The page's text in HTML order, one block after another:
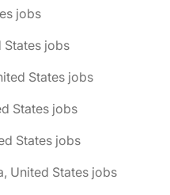
jobs
States jobs
States jobs
States jobs
States jobs
United States jobs